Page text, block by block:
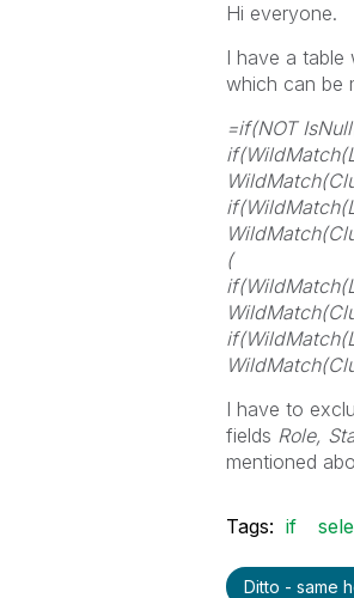
Hi everyone.
I have a table
which can be
=if(NOT
(
I have to
fields Role,
mentioned
Tags: if
Ditto - same